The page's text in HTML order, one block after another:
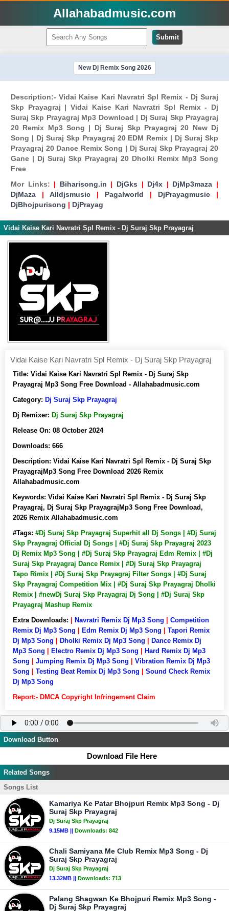
Allahabadmusic.com
Submit
New Dj Remix Song 2026
Description:- Vidai Kaise Kari Navratri Spl Remix - Dj Suraj
Skp Prayagraj | Vidai Kaise Kari Navratri Spl Remix - Dj
Suraj Skp Prayagraj Mp3 Download | Dj Suraj Skp Prayagraj
20 Remix Mp3 Song | Dj Suraj Skp Prayagraj 20 New Dj
Song | Dj Suraj Skp Prayagraj 20 EDM Remix | Dj Suraj Skp
Prayagraj 20 Dance Remix Song | Dj Suraj Skp Prayagraj 20
Gane | Dj Suraj Skp Prayagraj 20 Dholki Remix Mp3 Song
Free
Mor Links: | Biharisong.in | DjGks | Dj4x | DjMp3maza |
DjMaza | Alldjsmusic | Pagalworld | DjPrayagmusic |
DjBhojpurisong | DjPrayag
Vidai Kaise Kari Navratri Spl Remix - Dj Suraj Skp Prayagraj
Vidai Kaise Kari Navratri Spl Remix - Dj Suraj Skp Prayagraj
Title: Vidai Kaise Kari Navratri Spl Remix - Dj Suraj Skp
Prayagraj Mp3 Song Free Download - Allahabadmusic.com
Category: Dj Suraj Skp Prayagraj
Dj Remixer: Dj Suraj Skp Prayagraj
Release On: 08 October 2024
Downloads: 666
Description: Vidai Kaise Kari Navratri Spl Remix - Dj Suraj Skp
PrayagrajMp3 Song Free Download 2026 Remix
Allahabadmusic.com
Keywords: Vidai Kaise Kari Navratri Spl Remix - Dj Suraj Skp
Prayagraj, Dj Suraj Skp PrayagrajMp3 Song Free Download,
2026 Remix Allahabadmusic.com
#Tags: #Dj Suraj Skp Prayagraj Superhit all Dj Songs | #Dj Suraj
Skp Prayagraj Official Dj Songs | #Dj Suraj Skp Prayagraj 2023
Dj Remix Mp3 Song | #Dj Suraj Skp Prayagraj Edm Remix | #Dj
Suraj Skp Prayagraj Dance Remix | #Dj Suraj Skp Prayagraj
Tapo Rimix | #Dj Suraj Skp Prayagraj Filter Songs | #Dj Suraj
Skp Prayagraj Competition Mix | #Dj Suraj Skp Prayagraj Dholki
Remix | #newDj Suraj Skp Prayagraj Dj Song | #Dj Suraj Skp
Prayagraj Mashup Remix
Extra Downloads:
Navratri Remix Dj Mp3 Song
Competition
Remix Dj Mp3 Song
Edm Remix Dj Mp3 Song
Tapori Remix
Dj Mp3 Song
Dholki Remix Dj Mp3 Song
Dance Remix Dj
Mp3 Song
Electro Remix Dj Mp3 Song
Hard Remix Dj Mp3
Song
Jumping Remix Dj Mp3 Song
Vibration Remix Dj Mp3
Song
Testing Beat Remix Dj Mp3 Song
Sound Check Remix
Dj Mp3 Song
Report:- DMCA Copyright Infringement Claim
Download Button
Download File Here
Related Songs
Songs List
Kamariya Ke Patar Bhojpuri Remix Mp3 Song - Dj
Suraj Skp Prayagraj
Dj Suraj Skp Prayagraj
9.15MB || Downloads: 842
Chali Samiyana Me Club Remix Mp3 Song - Dj
Suraj Skp Prayagraj
Dj Suraj Skp Prayagraj
13.32MB || Downloads: 713
Palang Shagwan Ke Bhojpuri Remix Mp3 Song -
Dj Suraj Skp Prayagraj